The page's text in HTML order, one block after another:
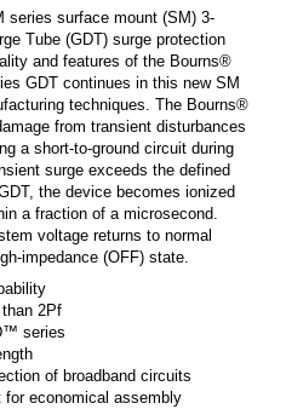
series surface mount (SM) 3-
Tube (GDT) surge protection
and features of the Bourns®
GDT continues in this new SM
techniques. The Bourns®
from transient disturbances
a short-to-ground circuit during
surge exceeds the defined
the device becomes ionized
a fraction of a microsecond.
voltage returns to normal
impedance (OFF) state.
2Pf
series
of broadband circuits
for economical assembly